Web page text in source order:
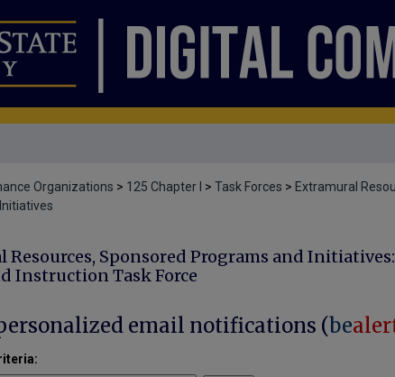
Organizations > 125 Chapter I > Task Forces > Extramural
Resources, Sponsored Programs and Initiatives:
Instruction Task Force
email notifications (be